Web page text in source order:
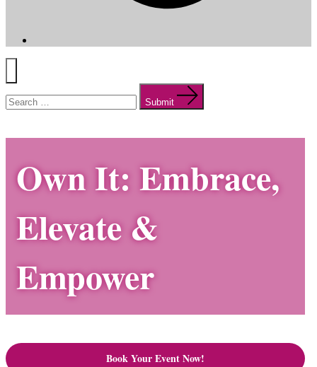
Menu
for:
Submit
Own It: Embrace,
Elevate &
Empower
Book Your Event Now!